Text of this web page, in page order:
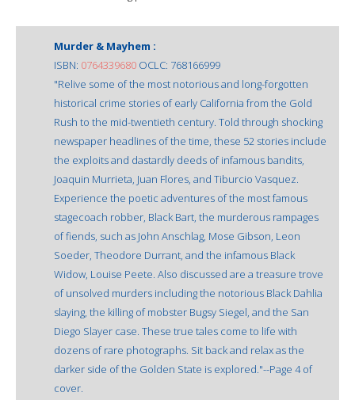
Murder & Mayhem :
ISBN: 0764339680 OCLC: 768166999
"Relive some of the most notorious and long-forgotten
historical crime stories of early California from the Gold
Rush to the mid-twentieth century. Told through shocking
newspaper headlines of the time, these 52 stories include
the exploits and dastardly deeds of infamous bandits,
Joaquin Murrieta, Juan Flores, and Tiburcio Vasquez.
Experience the poetic adventures of the most famous
stagecoach robber, Black Bart, the murderous rampages
of fiends, such as John Anschlag, Mose Gibson, Leon
Soeder, Theodore Durrant, and the infamous Black
Widow, Louise Peete. Also discussed are a treasure trove
of unsolved murders including the notorious Black Dahlia
slaying, the killing of mobster Bugsy Siegel, and the San
Diego Slayer case. These true tales come to life with
dozens of rare photographs. Sit back and relax as the
darker side of the Golden State is explored."--Page 4 of
cover.